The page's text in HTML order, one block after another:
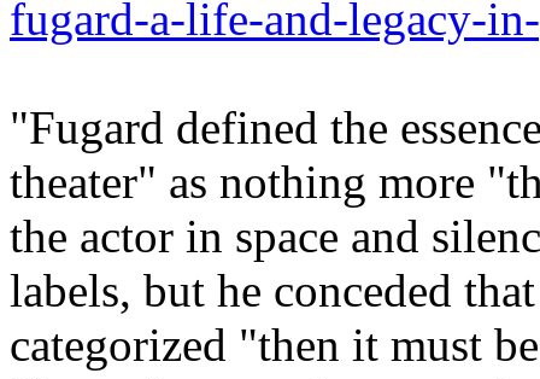
fugard-a-life-and-legacy-
"Fugard defined the
theater" as nothing more
the actor in space and
labels, but he conceded
categorized "then it must